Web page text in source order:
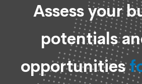
Assess your
potentials
opportunities